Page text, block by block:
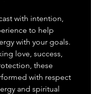
with intention,
to help
with your goals.
love, success,
these
with respect
and spiritual